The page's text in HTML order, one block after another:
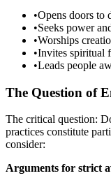
•Opens doors to
•Seeks power
•Worships
•Invites spiritual
•Leads people
The Question of
The critical question:
practices constitute
consider:
Arguments for strict